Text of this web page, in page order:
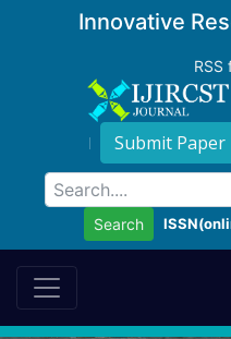
Innovative
Submit Paper
Search